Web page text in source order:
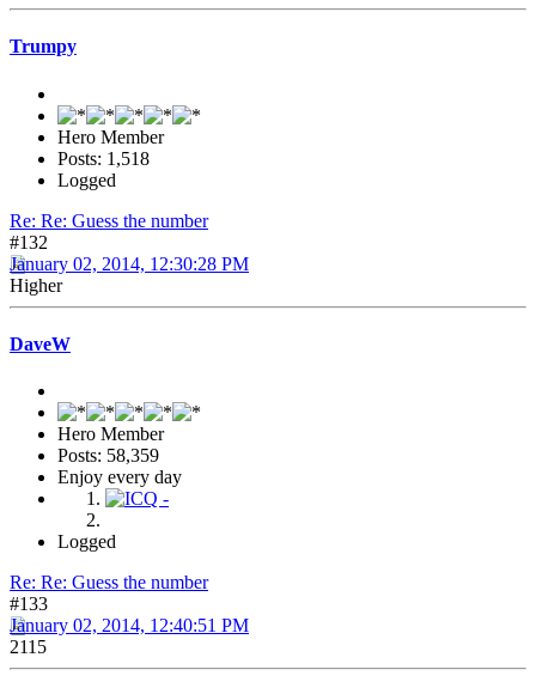
Trumpy
Hero Member
Posts: 1,518
Logged
Re: Re: Guess the number
#132
January 02, 2014, 12:30:28 PM
Higher
DaveW
Hero Member
Posts: 58,359
Enjoy every day
Logged
Re: Re: Guess the number
#133
January 02, 2014, 12:40:51 PM
2115